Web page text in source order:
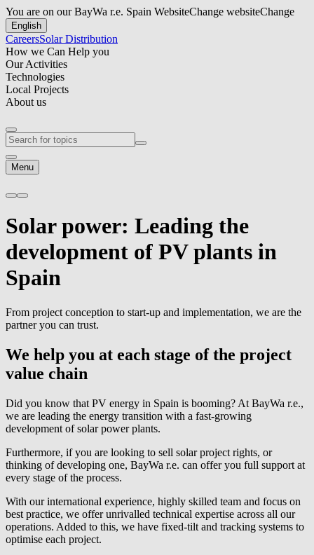
You are on our BayWa r.e. Spain WebsiteChange websiteChange
English
CareersSolar Distribution
How we Can Help you
Our Activities
Technologies
Local Projects
About us
Menu
Solar power: Leading the
development of PV plants in
Spain
From project conception to start-up and implementation, we are the
partner you can trust.
We help you at each stage of the project
value chain
Did you know that PV energy in Spain is booming? At BayWa r.e.,
we are leading the energy transition with a fast-growing
development of solar power plants.
Furthermore, if you are looking to sell solar project rights, or
thinking of developing one, BayWa r.e. can offer you full support at
every stage of the process.
With our international experience, highly skilled team and focus on
best practice, we offer unrivalled technical expertise across all our
operations. Added to this, we have fixed-tilt and tracking systems to
optimise each project.